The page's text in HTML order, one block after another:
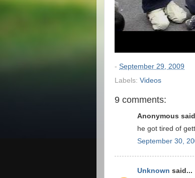
- September 29, 2009
Labels: Videos
9 comments:
Anonymous
he got tired of
September 30,
Unknown said...